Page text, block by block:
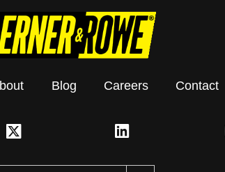
Blog Careers Contact